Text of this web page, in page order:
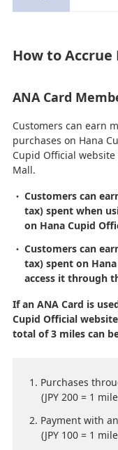
How to Accrue
ANA Card
Customers can earn
purchases on Hana
Cupid Official
Mall.
Customers can
tax) spent when
on Hana Cupid
Customers can
tax) spent on
access it through
If an ANA Card is
Cupid Official
total of 3 miles can
Purchases
(JPY 200 = 1
Payment with
(JPY 100 = 1